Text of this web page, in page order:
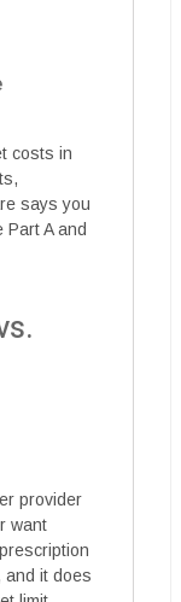
costs in
says you
A and
provider
want
and it does